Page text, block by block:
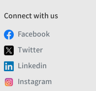
Connect with us
Facebook
Twitter
Linkedin
Instagram